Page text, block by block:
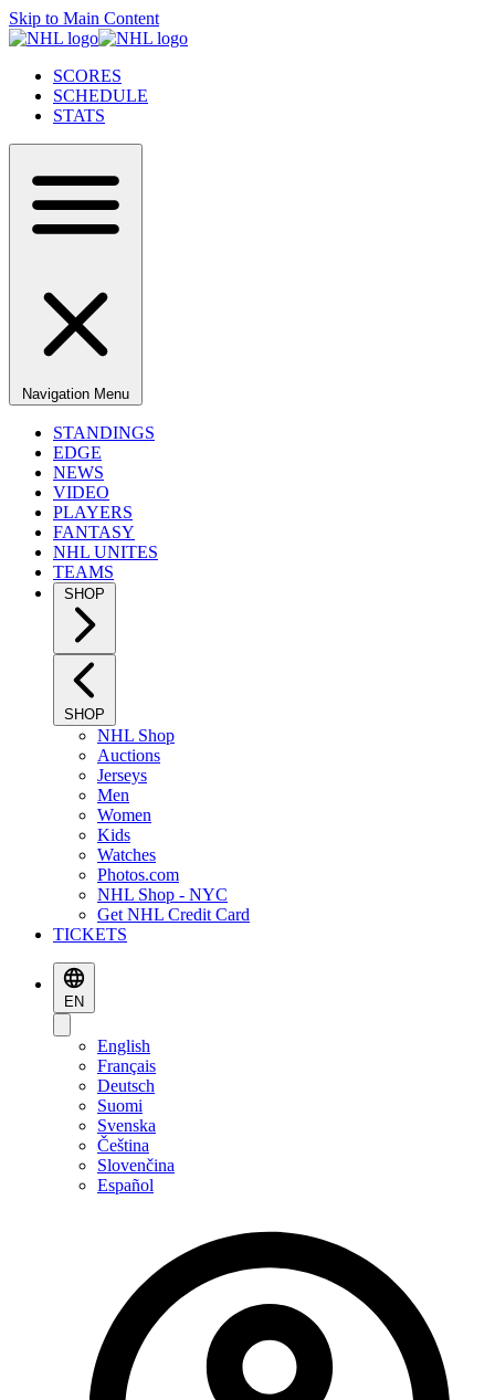
Skip to Main Content
SCORES
SCHEDULE
STATS
Navigation Menu
STANDINGS
EDGE
NEWS
VIDEO
PLAYERS
FANTASY
NHL UNITES
TEAMS
SHOP
SHOP
NHL Shop
Auctions
Jerseys
Men
Women
Kids
Watches
Photos.com
NHL Shop - NYC
Get NHL Credit Card
TICKETS
EN
English
Français
Deutsch
Suomi
Svenska
Čeština
Slovenčina
Español